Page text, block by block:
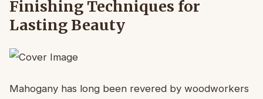
Finishing Techniques for
Lasting Beauty
Mahogany has long been revered by woodworkers